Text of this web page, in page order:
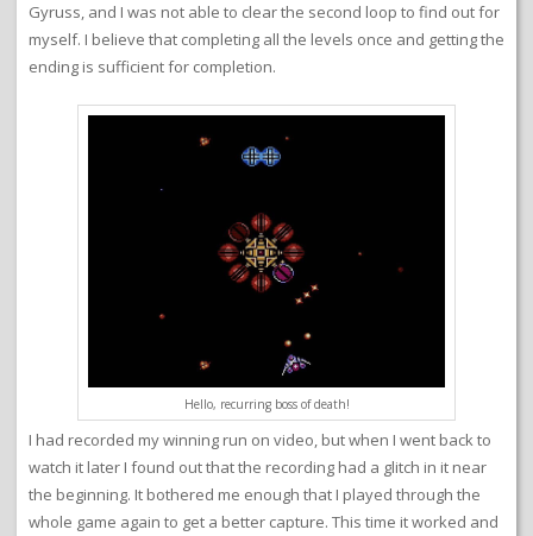
Gyruss, and I was not able to clear the second loop to find out for
myself. I believe that completing all the levels once and getting the
ending is sufficient for completion.
Hello, recurring boss of death!
I had recorded my winning run on video, but when I went back to
watch it later I found out that the recording had a glitch in it near
the beginning. It bothered me enough that I played through the
whole game again to get a better capture. This time it worked and